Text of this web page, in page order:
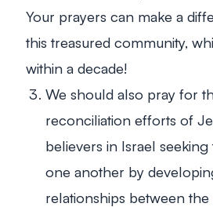
Your prayers can make a
this treasured community,
within a decade!
We should also pray for
reconciliation efforts of
believers in Israel
one another by
relationships between